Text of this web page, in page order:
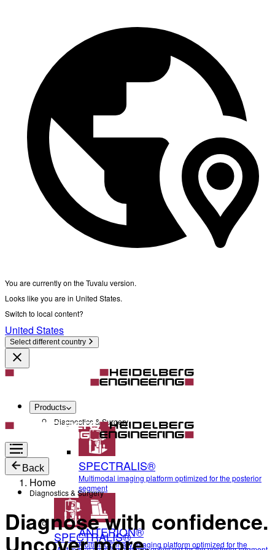
You are currently on the Tuvalu version.
Looks like you are in United States.
Switch to local content?
United States
Select different country
Products
Diagnostics & Surgery
SPECTRALIS®
Multimodal imaging platform optimized for the posterior
segment
ANTERION®
Multidisciplinary imaging platform optimized for the
Back
Diagnostics & Surgery
SPECTRALIS®
Home
Diagnose with confidence.
Uncover more.